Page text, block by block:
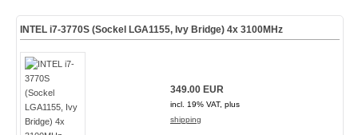
INTEL i7-3770S (Sockel LGA1155, Ivy Bridge) 4x 3100MHz
349.00 EUR
incl. 19% VAT, plus
shipping